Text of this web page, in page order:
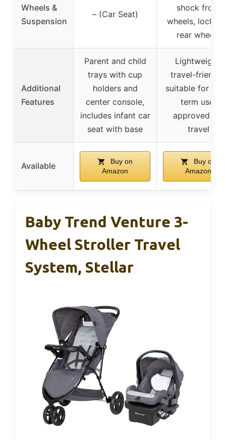
Wheels &
Suspension
– (Car Seat)
shock front
wheels,
rear wheels
Additional
Features
Parent and child
trays with cup
holders and
center console,
includes infant car
seat with base
Lightweight,
travel-friendly,
suitable for
term use,
approved for
travel
Available
Buy on
Amazon
Buy on
Amazon
Baby Trend Venture 3-
Wheel Stroller Travel
System, Stellar